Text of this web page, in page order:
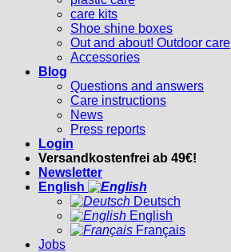
care kits
Shoe shine boxes
Out and about! Outdoor care
Accessories
Blog
Questions and answers
Care instructions
News
Press reports
Login
Versandkostenfrei ab 49€!
Newsletter
English
Deutsch
English
Français
Jobs